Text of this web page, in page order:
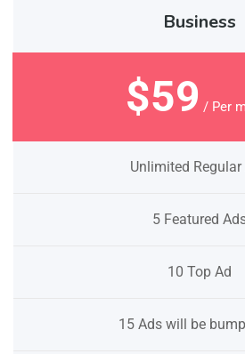
Business
$59 / Per
Unlimited Regular
5 Featured
10 Top Ad
15 Ads will be